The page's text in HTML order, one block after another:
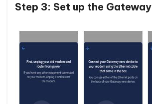
Step 3: Set up the Gateway